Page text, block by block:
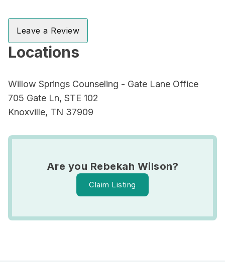
Leave a Review
Locations
Willow Springs Counseling - Gate Lane Office
705 Gate Ln, STE 102
Knoxville, TN 37909
Are you Rebekah Wilson?
Claim Listing